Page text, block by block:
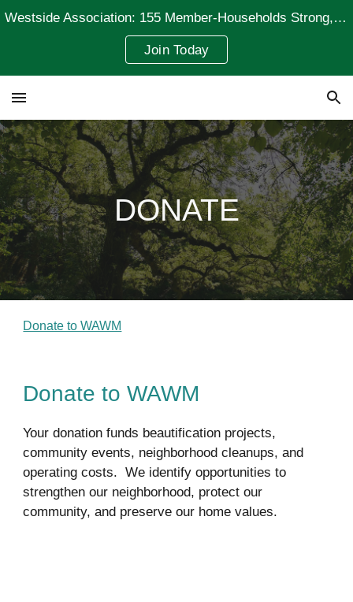
Skip to navigation
Westside Association: 155 Member-Households Strong, Representing 235 Residents
Join Today
DONATE
Donate to WAWM
Donate to WAWM
Your donation funds beautification projects,
community events, neighborhood cleanups, and
operating costs.  We identify opportunities to
strengthen our neighborhood, protect our
community, and preserve our home values.